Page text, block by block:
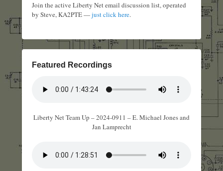
Join the active Liberty Net email discussion list, operated
by Steve, KA2PTE —just click here.
Featured Recordings
Liberty Net Team Up – 2024-0911 – E. Michael Jones and
Jan Lamprecht